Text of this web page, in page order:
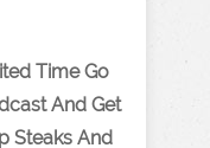
Time Go
And Get
Steaks And